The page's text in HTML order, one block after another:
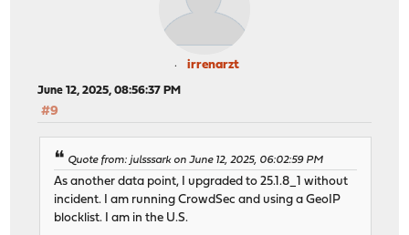
irrenarzt
June 12, 2025, 08:56:37 PM
#9
Quote from: julsssark on June 12, 2025, 06:02:59 PM
As another data point, I upgraded to 25.1.8_1 without
incident. I am running CrowdSec and using a GeoIP
blocklist. I am in the U.S.